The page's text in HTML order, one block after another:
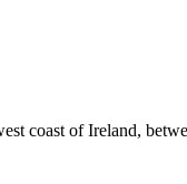
coast of Ireland,